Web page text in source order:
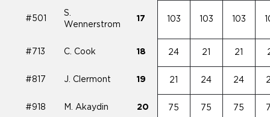
#501
S.
Wennerstrom
17 103 103 103
#713 C. Cook 18 24 21 21
#817 J. Clermont 19 21 24 24
#918 M. Akaydin 20 75 75 75